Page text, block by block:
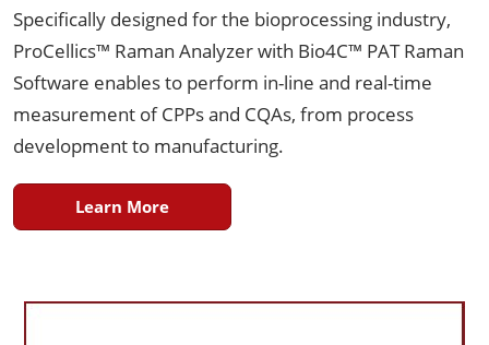
Specifically designed for the bioprocessing industry,
ProCellics™ Raman Analyzer with Bio4C™ PAT Raman
Software enables to perform in-line and real-time
measurement of CPPs and CQAs, from process
development to manufacturing.
Learn More